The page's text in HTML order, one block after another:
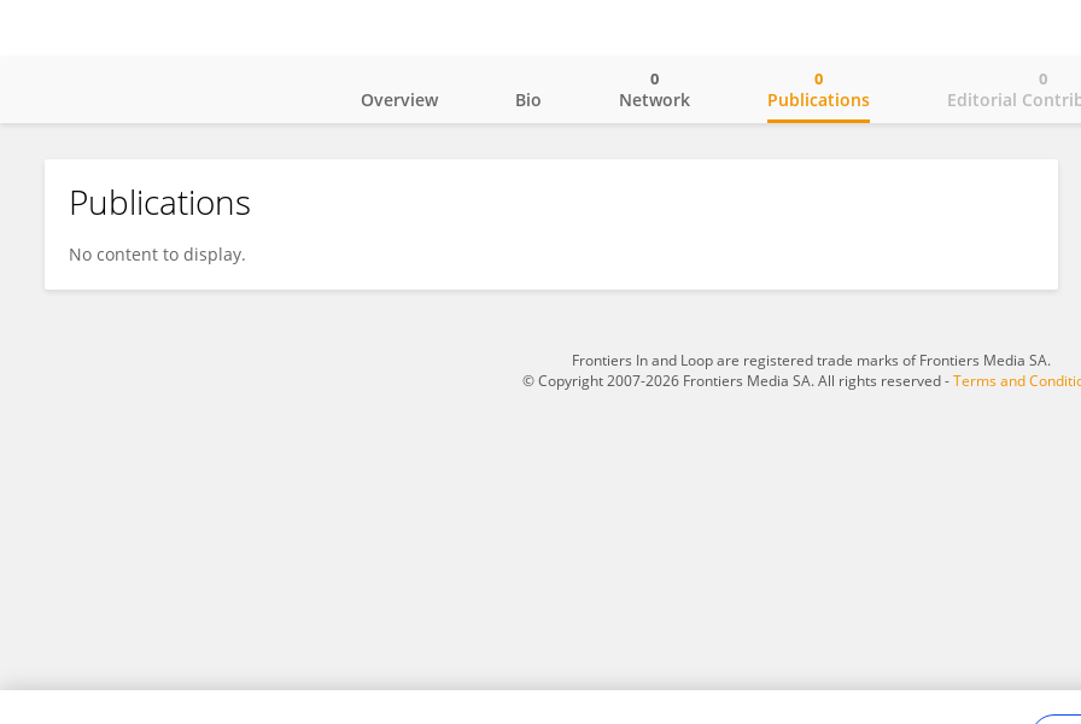
Chung-Sheng Li
Overview Bio Network
0
Publications
0
Editorial
0
Publications
No content to display.
Frontiers In and Loop are registered trade marks of Frontiers Media SA.
© Copyright 2007-2026 Frontiers Media SA. All rights reserved -Terms and